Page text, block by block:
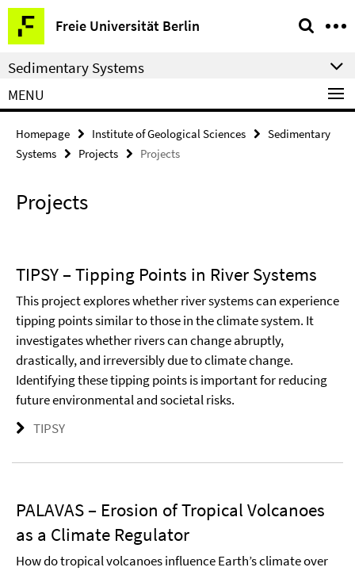
Springe
direkt
zu
Inhalt
Freie Universität Berlin
Service
Navigation
Sedimentary Systems
MENU
Homepage Institute of Geological Sciences
Sedimentary
Systems
Projects Projects
Projects
TIPSY – Tipping Points in River Systems
This project explores whether river systems can experience
tipping points similar to those in the climate system. It
investigates whether rivers can change abruptly,
drastically, and irreversibly due to climate change.
Identifying these tipping points is important for reducing
future environmental and societal risks.
TIPSY
PALAVAS – Erosion of Tropical Volcanoes
as a Climate Regulator
How do tropical volcanoes influence Earth’s climate over